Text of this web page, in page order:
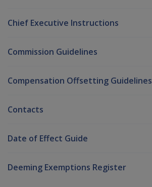
Chief Executive Instructions
Commission Guidelines
Compensation Offsetting Guidelines
Contacts
Date of Effect Guide
Deeming Exemptions Register